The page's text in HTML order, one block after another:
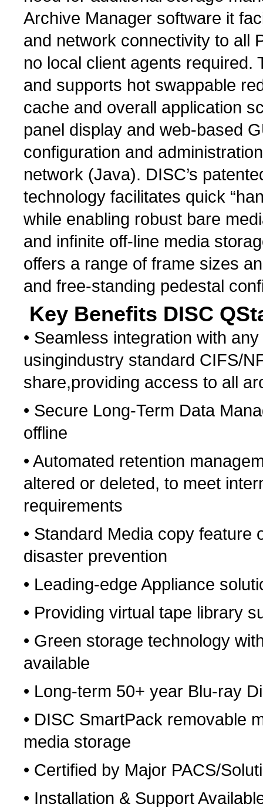
Archive Manager software it
and network connectivity to all
no local client agents required.
and supports hot swappable
cache and overall application
panel display and web-based
configuration and
network (Java). DISC’s
technology facilitates quick
while enabling robust bare
and infinite off-line media
offers a range of frame sizes
and free-standing pedestal
Key Benefits DISC
• Seamless integration with
usingindustry standard CIFS/
share,providing access to all
• Secure Long-Term Data
offline
• Automated retention
altered or deleted, to meet
requirements
• Standard Media copy feature
disaster prevention
• Leading-edge Appliance
• Providing virtual tape library
• Green storage technology
available
• Long-term 50+ year Blu-ray
• DISC SmartPack removable
media storage
• Certified by Major PACS/
• Installation & Support